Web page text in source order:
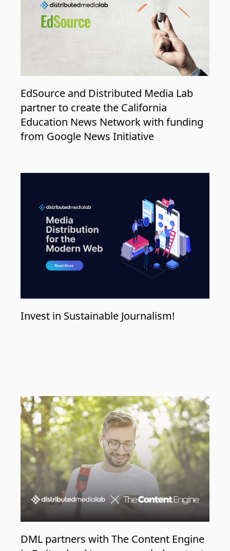
EdSource and Distributed Media Lab
partner to create the California
Education News Network with funding
from Google News Initiative
Invest in Sustainable Journalism!
DML partners with The Content Engine